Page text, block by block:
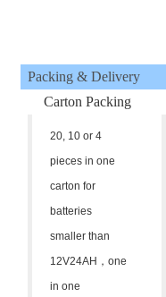
Packing & Delivery
Carton Packing
20, 10 or 4
pieces in one
carton for
batteries
smaller than
12V24AH ， one
in one